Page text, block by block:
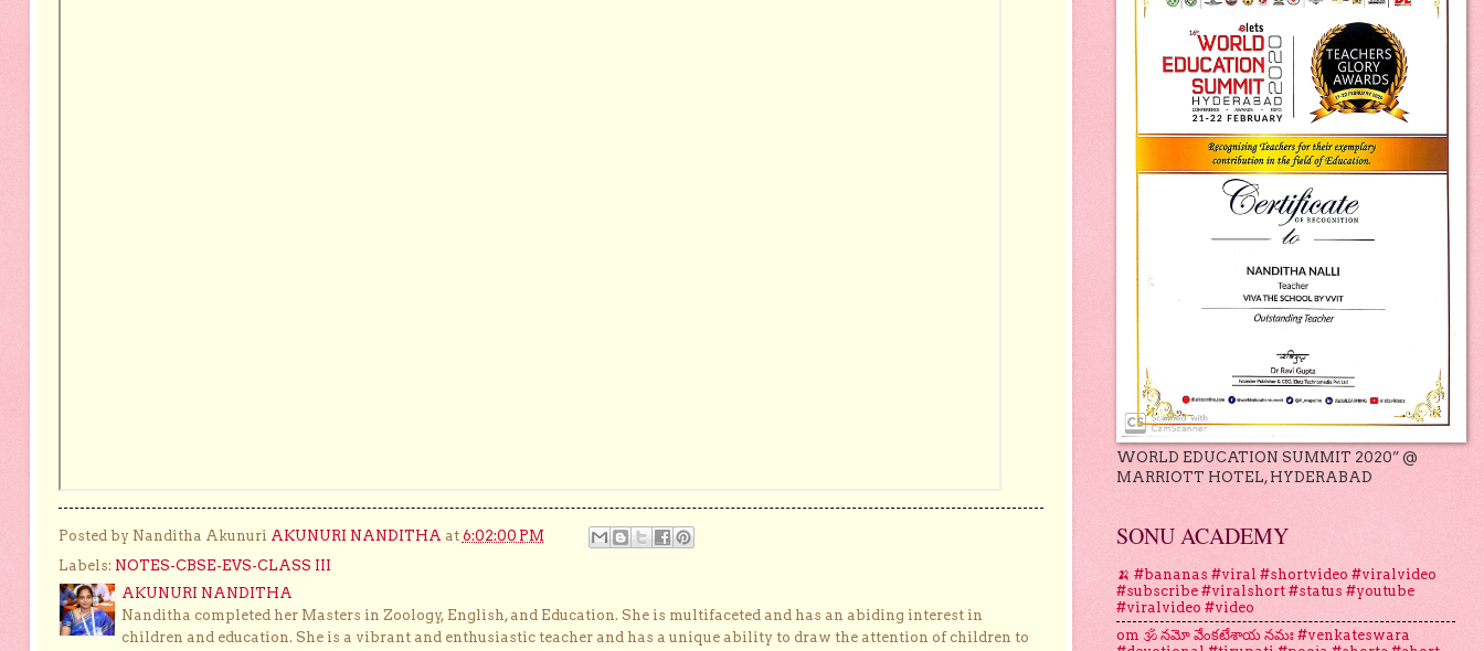
Posted by Nanditha Akunuri AKUNURI NANDITHA at 6:02:00 PM
Labels: NOTES-CBSE-EVS-CLASS III
AKUNURI NANDITHA
Nanditha completed her Masters in Zoology, English, and Education. She is multifaceted and has an abiding interest in
children and education. She is a vibrant and enthusiastic teacher and has a unique ability to draw the attention of children to
WORLD EDUCATION SUMMIT 2020” @
MARRIOTT HOTEL, HYDERABAD
SONU ACADEMY
🍌 #bananas #viral #shortvideo #viralvideo
#subscribe #viralshort #status #youtube
#viralvideo #video
om 🕉 నమో వేంకటేశాయ నమః #venkateswara